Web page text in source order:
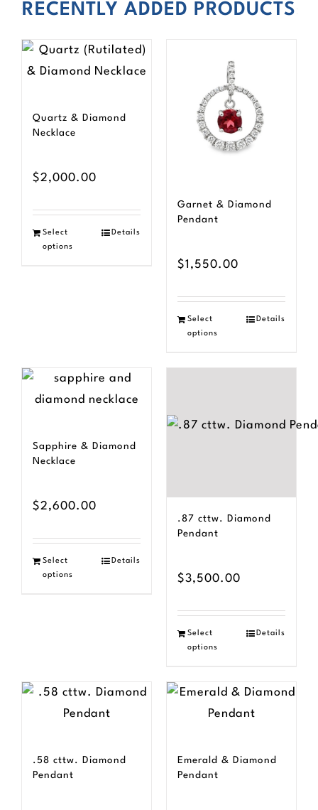
RECENTLY ADDED PRODUCTS
Quartz & Diamond
Necklace
$2,000.00
Select
options
Details
Garnet & Diamond
Pendant
$1,550.00
Select
options
Details
Sapphire & Diamond
Necklace
$2,600.00
Select
options
Details
.87 cttw. Diamond
Pendant
$3,500.00
Select
options
Details
.58 cttw. Diamond
Pendant
Emerald & Diamond
Pendant